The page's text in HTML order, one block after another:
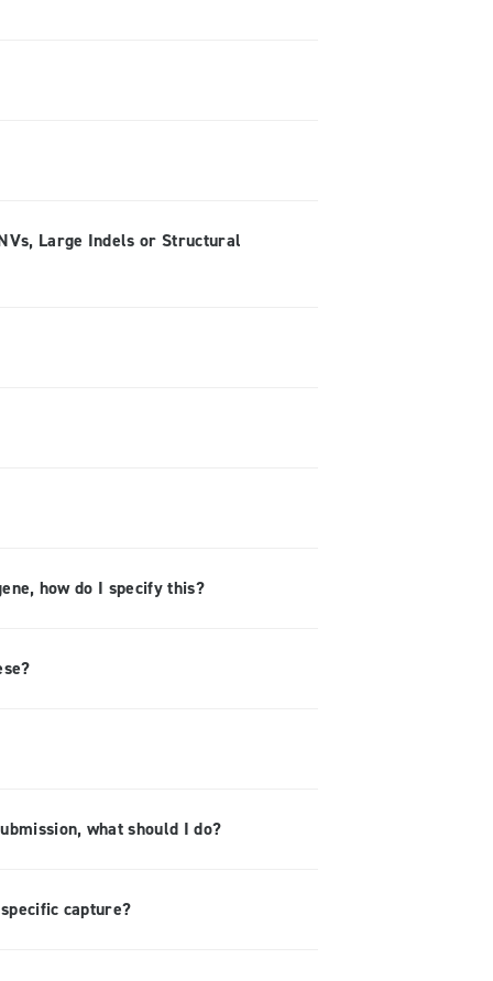
Large Indels or Structural
how do I specify this?
what should I do?
capture?